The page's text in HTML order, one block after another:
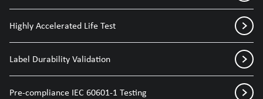
Highly Accelerated Life Test
Label Durability Validation
Pre-compliance IEC 60601-1 Testing